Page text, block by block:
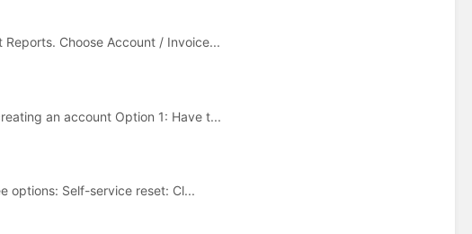
Choose Account / Invoice...
an account Option 1: Have t...
options: Self-service reset: Cl...